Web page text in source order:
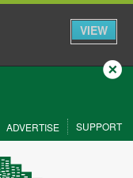
VIEW
Close
ADVERTISE SUPPORT